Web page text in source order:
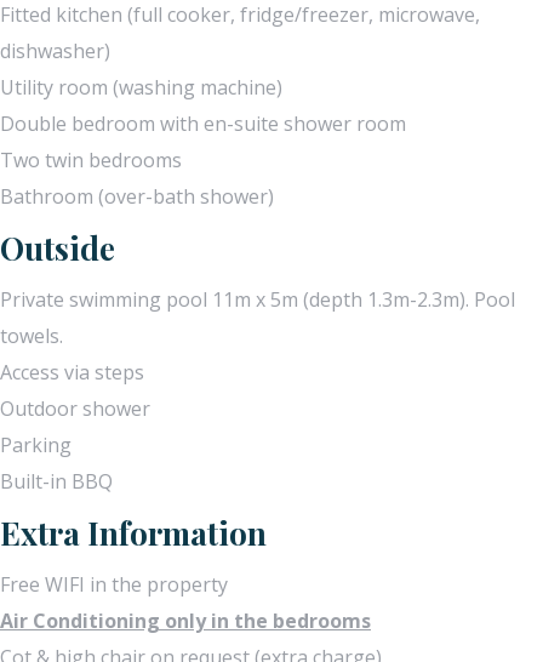
Fitted kitchen (full cooker, fridge/freezer, microwave,
dishwasher)
Utility room (washing machine)
Double bedroom with en-suite shower room
Two twin bedrooms
Bathroom (over-bath shower)
Outside
Private swimming pool 11m x 5m (depth 1.3m-2.3m). Pool
towels.
Access via steps
Outdoor shower
Parking
Built-in BBQ
Extra Information
Free WIFI in the property
Air Conditioning only in the bedrooms